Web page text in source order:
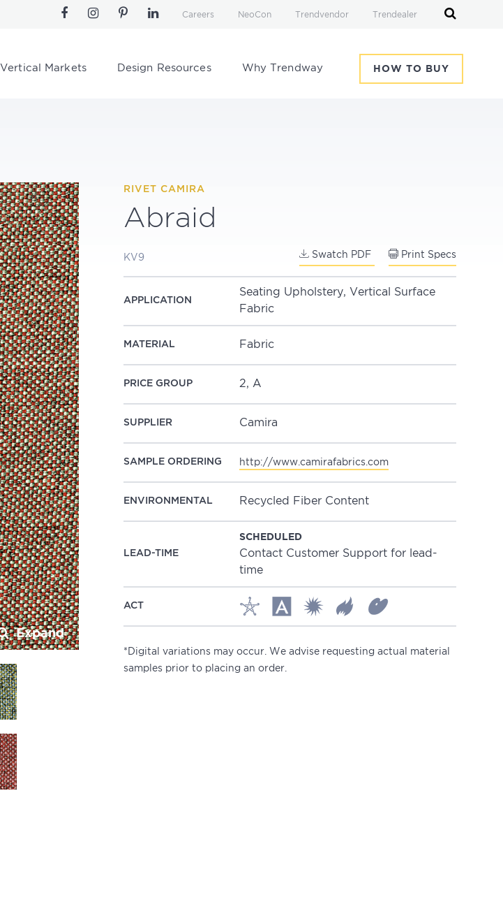
Careers NeoCon Trendvendor Trendealer
Vertical Markets Design Resources Why Trendway HOW TO BUY
Expand
RIVET CAMIRA
Abraid
KV9 Swatch PDF Print Specs
APPLICATION
Seating Upholstery, Vertical Surface
Fabric
MATERIAL Fabric
PRICE GROUP 2, A
SUPPLIER Camira
SAMPLE ORDERING http://www.camirafabrics.com
ENVIRONMENTAL Recycled Fiber Content
LEAD-TIME
SCHEDULED
Contact Customer Support for lead-
time
ACT
*Digital variations may occur. We advise requesting actual material
samples prior to placing an order.